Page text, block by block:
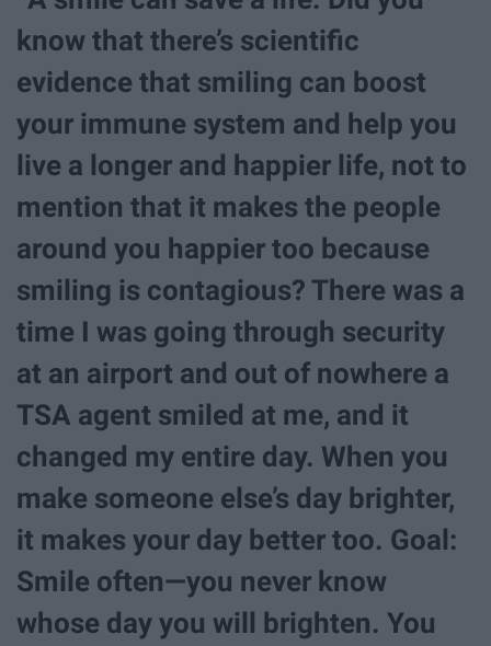
know that there’s scientific
evidence that smiling can boost
your immune system and help you
live a longer and happier life, not to
mention that it makes the people
around you happier too because
smiling is contagious? There was a
time I was going through security
at an airport and out of nowhere a
TSA agent smiled at me, and it
changed my entire day. When you
make someone else’s day brighter,
it makes your day better too. Goal:
Smile often—you never know
whose day you will brighten. You